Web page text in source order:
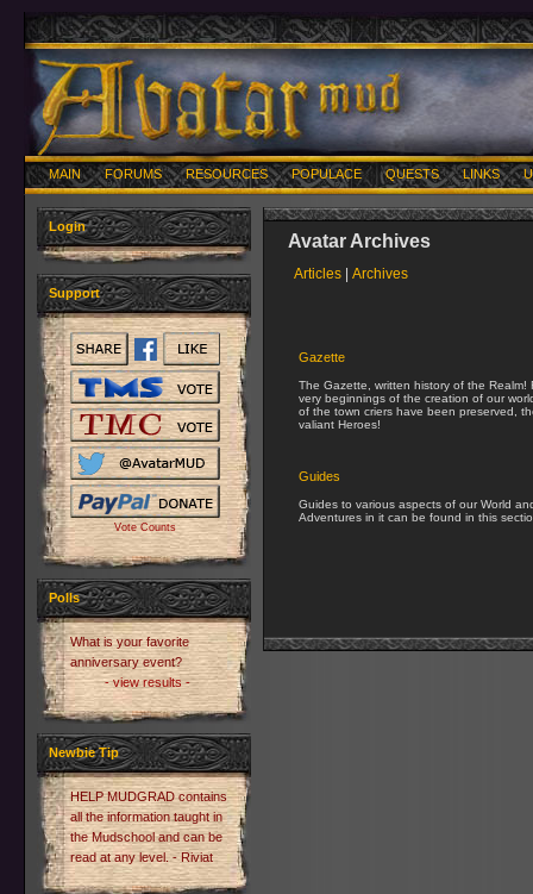
MAIN FORUMS RESOURCES POPULACE QUESTS LINKS
Login
Support
Vote Counts
Polls
What is your favorite
anniversary event?
- view results -
Newbie Tip
HELP MUDGRAD contains
all the information taught in
the Mudschool and can be
read at any level. - Riviat
Avatar Archives
Articles Archives
Gazette
The Gazette, written history of the Realm!
very beginnings of the creation of our
of the town criers have been preserved,
valiant Heroes!
Guides
Guides to various aspects of our World
Adventures in it can be found in this